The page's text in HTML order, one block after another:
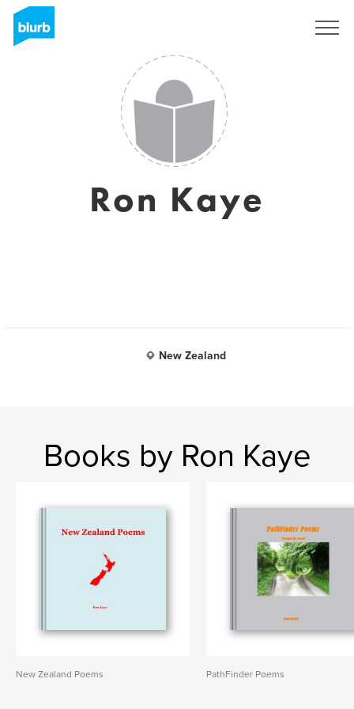
Ron Kaye
New Zealand
Books by Ron Kaye
New Zealand Poems PathFinder Poems